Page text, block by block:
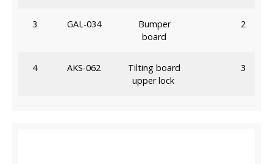
3 GAL-034
Bumper
board
2
4 AKS-062
Tilting board
upper lock
3